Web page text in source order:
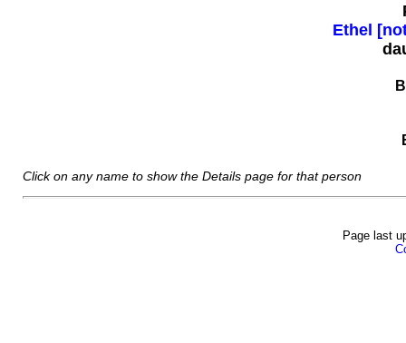
Ethel
Click on any name to show the Details page for that person
Page last